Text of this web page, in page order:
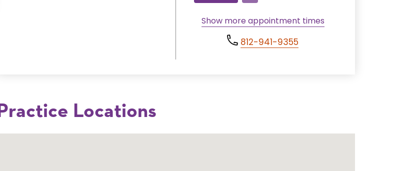
Show more appointment times
812-941-9355
Practice Locations